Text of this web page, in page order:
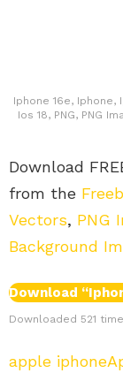
Iphone 16e, Iphone,
Ios 18, PNG, PNG
Download
from the
Vectors, PNG
Background
Download
Downloaded 521
apple iphone